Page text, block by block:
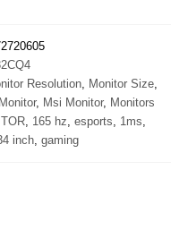
Resolution, Monitor Size,
, Msi Monitor, Monitors
, 165 hz, esports, 1ms,
inch, gaming